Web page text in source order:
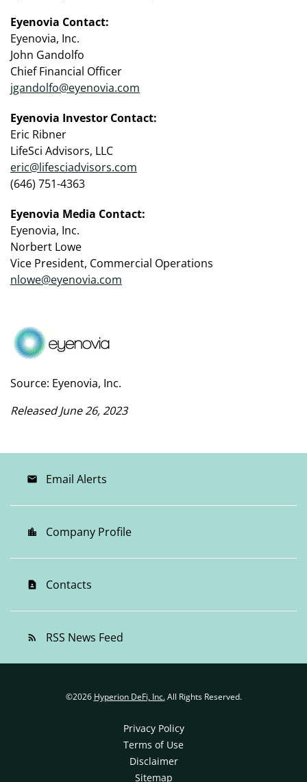
Eyenovia Contact:
Eyenovia, Inc.
John Gandolfo
Chief Financial Officer
jgandolfo@eyenovia.com
Eyenovia Investor Contact:
Eric Ribner
LifeSci Advisors, LLC
eric@lifesciadvisors.com
(646) 751-4363
Eyenovia Media Contact:
Eyenovia, Inc.
Norbert Lowe
Vice President, Commercial Operations
nlowe@eyenovia.com
Source: Eyenovia, Inc.
Released June 26, 2023
email Email Alerts
location_city Company Profile
contact_page Contacts
rss_feed RSS News Feed
©2026 Hyperion DeFi, Inc.All Rights Reserved.
Privacy Policy
Terms of Use
Disclaimer
Sitemap